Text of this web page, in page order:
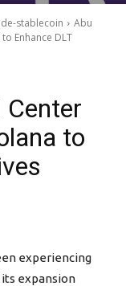
stablecoin
Abu
Enhance DLT
Center
to
experiencing
expansion